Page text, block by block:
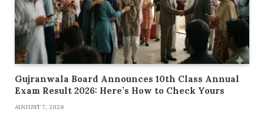
Gujranwala Board Announces 10th Class Annual
Exam Result 2026: Here’s How to Check Yours
AUGUST 7, 2026